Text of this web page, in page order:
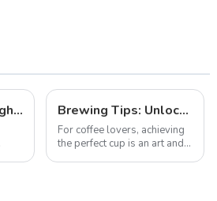
New Arrival Highlights | Explore How the CF64V Variable Speed Enhances Coffee Extraction Quality Brewing Tips: Unlock the Full Potential of Your Coffee with the CF64V Variable Speed Grinder
For coffee lovers, achieving
the perfect cup is an art and a